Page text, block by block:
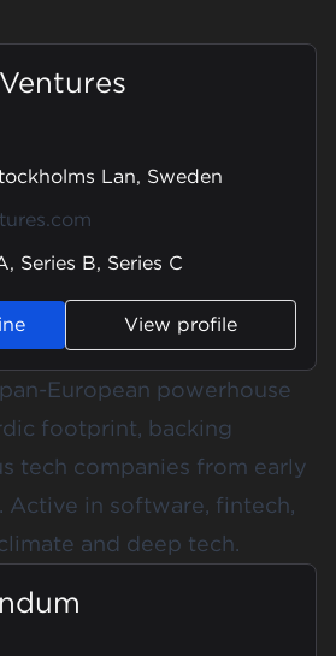
Lan, Sweden
Series B, Series C
View profile
European powerhouse
footprint, backing
tech companies from early
Active in software, fintech,
and deep tech.